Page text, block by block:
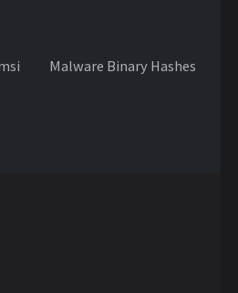
Malware Binary Hashes